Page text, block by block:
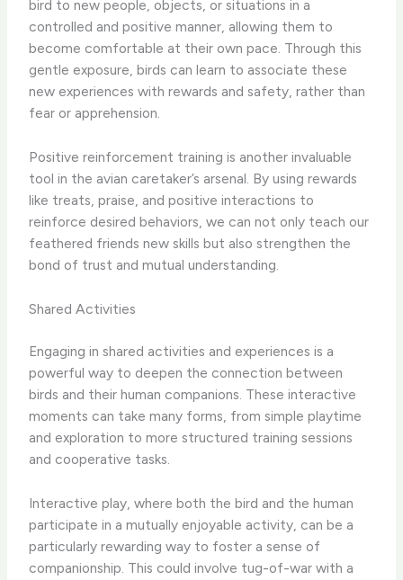
bird to new people, objects, or situations in a
controlled and positive manner, allowing them to
become comfortable at their own pace. Through this
gentle exposure, birds can learn to associate these
new experiences with rewards and safety, rather than
fear or apprehension.
Positive reinforcement training is another invaluable
tool in the avian caretaker’s arsenal. By using rewards
like treats, praise, and positive interactions to
reinforce desired behaviors, we can not only teach our
feathered friends new skills but also strengthen the
bond of trust and mutual understanding.
Shared Activities
Engaging in shared activities and experiences is a
powerful way to deepen the connection between
birds and their human companions. These interactive
moments can take many forms, from simple playtime
and exploration to more structured training sessions
and cooperative tasks.
Interactive play, where both the bird and the human
participate in a mutually enjoyable activity, can be a
particularly rewarding way to foster a sense of
companionship. This could involve tug-of-war with a